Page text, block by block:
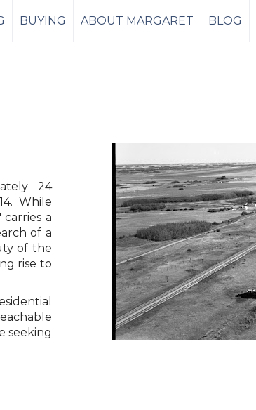
BUYING ABOUT MARGARET BLOG
24
While
a
of a
of the
rise to
seeking